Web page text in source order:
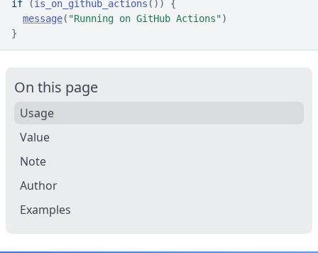
if (is_on_github_actions ( ) )
{
message( "Running on GitHub Actions")
}
On this page
Usage
Value
Note
Author
Examples